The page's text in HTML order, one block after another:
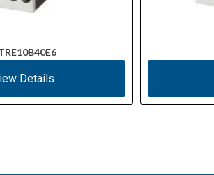
Details